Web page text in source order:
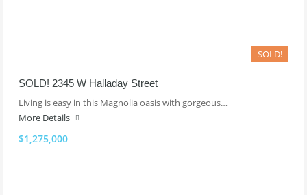
SOLD!
SOLD! 2345 W Halladay Street
Living is easy in this Magnolia oasis with gorgeous…
More Details
$1,275,000